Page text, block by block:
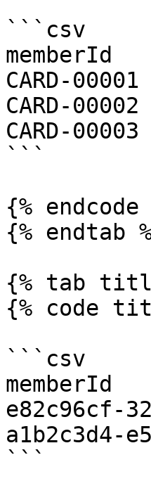
```csv
memberId
CARD-00001
CARD-00002
CARD-00003
```
{% endcode
{% endtab
{% tab
{% code
```csv
memberId
e82c96cf-
a1b2c3d4-
```